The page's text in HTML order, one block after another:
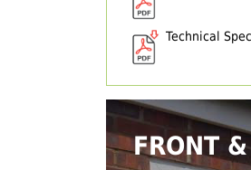
Technical
FRONT